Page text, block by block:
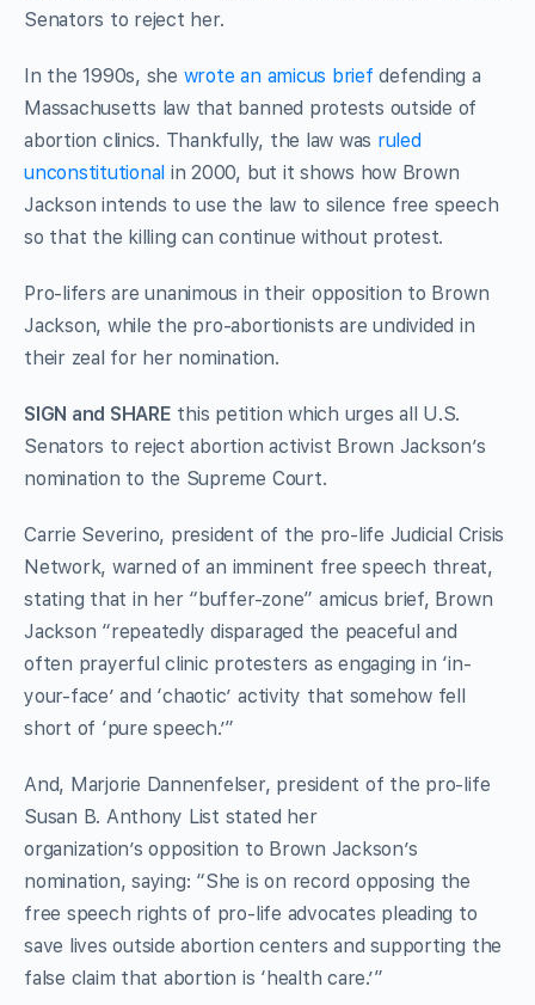
Senators to reject her.
In the 1990s, she wrote an amicus brief defending a
Massachusetts law that banned protests outside of
abortion clinics. Thankfully, the law was ruled
unconstitutional in 2000, but it shows how Brown
Jackson intends to use the law to silence free speech
so that the killing can continue without protest.
Pro-lifers are unanimous in their opposition to Brown
Jackson, while the pro-abortionists are undivided in
their zeal for her nomination.
SIGN and SHARE this petition which urges all U.S.
Senators to reject abortion activist Brown Jackson’s
nomination to the Supreme Court.
Carrie Severino, president of the pro-life Judicial Crisis
Network, warned of an imminent free speech threat,
stating that in her “buffer-zone” amicus brief, Brown
Jackson “repeatedly disparaged the peaceful and
often prayerful clinic protesters as engaging in ‘in-
your-face’ and ‘chaotic’ activity that somehow fell
short of ‘pure speech.’”
And, Marjorie Dannenfelser, president of the pro-life
Susan B. Anthony List stated her
organization’s opposition to Brown Jackson’s
nomination, saying: “She is on record opposing the
free speech rights of pro-life advocates pleading to
save lives outside abortion centers and supporting the
false claim that abortion is ‘health care.’”